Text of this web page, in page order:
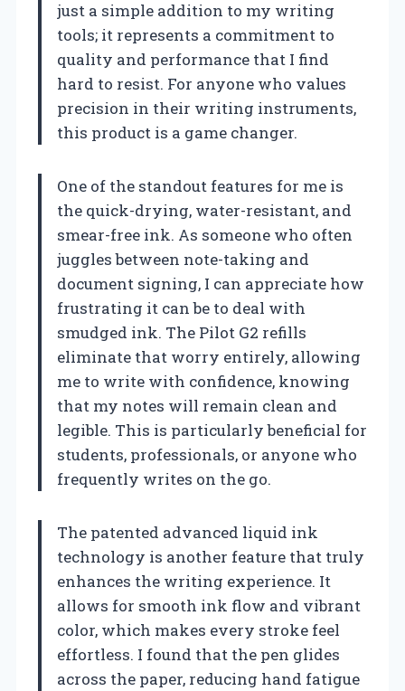
just a simple addition to my writing
tools; it represents a commitment to
quality and performance that I find
hard to resist. For anyone who values
precision in their writing instruments,
this product is a game changer.
One of the standout features for me is
the quick-drying, water-resistant, and
smear-free ink. As someone who often
juggles between note-taking and
document signing, I can appreciate how
frustrating it can be to deal with
smudged ink. The Pilot G2 refills
eliminate that worry entirely, allowing
me to write with confidence, knowing
that my notes will remain clean and
legible. This is particularly beneficial for
students, professionals, or anyone who
frequently writes on the go.
The patented advanced liquid ink
technology is another feature that truly
enhances the writing experience. It
allows for smooth ink flow and vibrant
color, which makes every stroke feel
effortless. I found that the pen glides
across the paper, reducing hand fatigue